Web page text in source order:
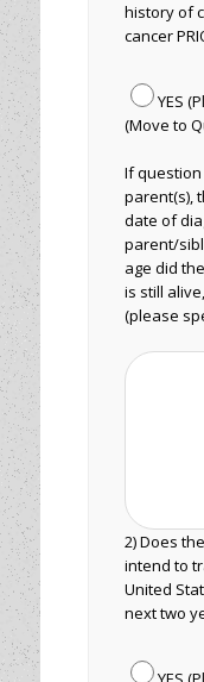
history of
cancer
YES
(Move to
If question
parent(s),
date of
parent/
age did
is still
(please
2) Does
intend to
United
next two